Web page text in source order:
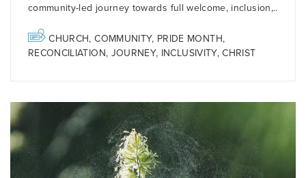
community-led journey towards full welcome, inclusion,..
CHURCH,COMMUNITY, PRIDE MONTH,
RECONCILIATION, JOURNEY, INCLUSIVITY,CHRIST